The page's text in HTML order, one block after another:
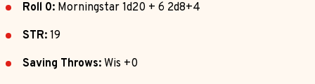
Roll 0: Morningstar 1d20 + 6 2d8+4
STR: 19
Saving Throws: Wis +0